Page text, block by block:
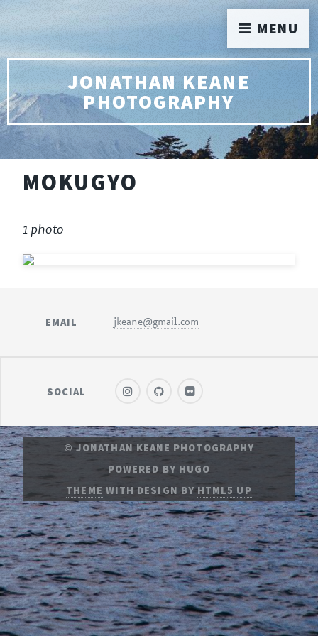
JONATHAN KEANE
PHOTOGRAPHY
MOKUGYO
1 photo
EMAIL jkeane@gmail.com
SOCIAL
© JONATHAN KEANE PHOTOGRAPHY
POWERED BY HUGO
THEME WITH DESIGN BYHTML5 UP
MENU